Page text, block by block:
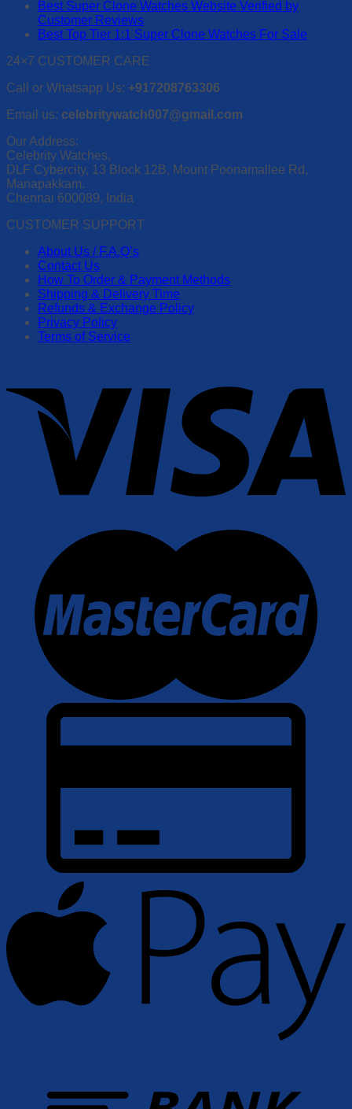
Best Super Clone Watches Website Verified by
Customer Reviews
Best Top Tier 1:1 Super Clone Watches For Sale
24×7 CUSTOMER CARE
Call or Whatsapp Us: +917208763306
Email us: celebritywatch007@gmail.com
Our Address:
Celebrity Watches,
DLF Cybercity, 13 Block 12B, Mount Poonamallee Rd,
Manapakkam.
Chennai 600089, India
CUSTOMER SUPPORT
About Us / F.A.Q’s
Contact Us
How To Order & Payment Methods
Shipping & Delivery Time
Refunds & Exchange Policy
Privacy Policy
Terms of Service